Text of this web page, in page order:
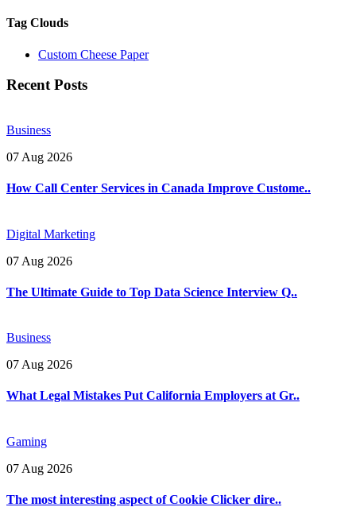
Tag Clouds
Custom Cheese Paper
Recent Posts
Business
07 Aug 2026
How Call Center Services in Canada Improve Custome..
Digital Marketing
07 Aug 2026
The Ultimate Guide to Top Data Science Interview Q..
Business
07 Aug 2026
What Legal Mistakes Put California Employers at Gr..
Gaming
07 Aug 2026
The most interesting aspect of Cookie Clicker dire..